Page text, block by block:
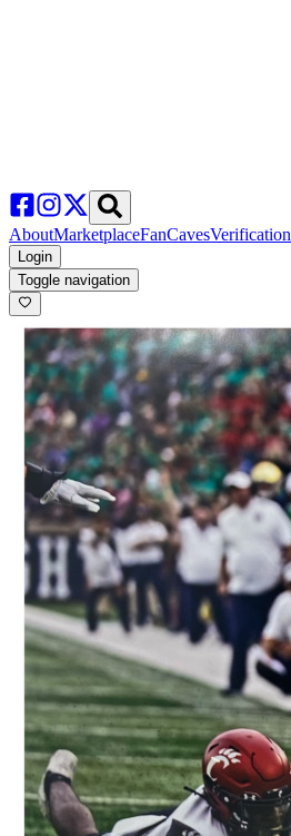
AboutMarketplaceFanCavesVerification
Login
Toggle navigation